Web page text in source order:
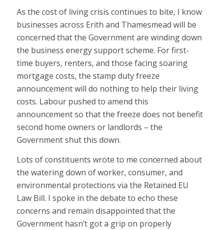
As the cost of living crisis continues to bite, I know
businesses across Erith and Thamesmead will be
concerned that the Government are winding down
the business energy support scheme. For first-
time buyers, renters, and those facing soaring
mortgage costs, the stamp duty freeze
announcement will do nothing to help their living
costs. Labour pushed to amend this
announcement so that the freeze does not benefit
second home owners or landlords – the
Government shut this down.
Lots of constituents wrote to me concerned about
the watering down of worker, consumer, and
environmental protections via the Retained EU
Law Bill. I spoke in the debate to echo these
concerns and remain disappointed that the
Government hasn’t got a grip on properly